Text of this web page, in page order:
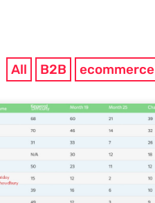
All B2B ecommerce